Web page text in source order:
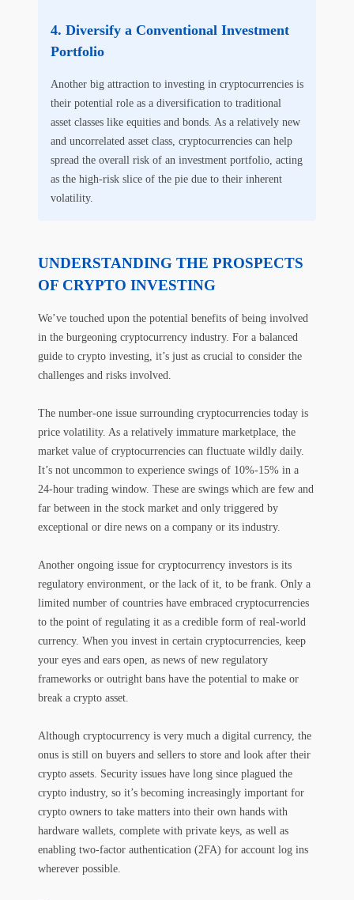
Diversify a Conventional Investment
Portfolio
Another big attraction to investing in cryptocurrencies is
their potential role as a diversification to traditional
asset classes like equities and bonds. As a relatively new
and uncorrelated asset class, cryptocurrencies can help
spread the overall risk of an investment portfolio, acting
as the high-risk slice of the pie due to their inherent
volatility.
UNDERSTANDING THE PROSPECTS
OF CRYPTO INVESTING
We’ve touched upon the potential benefits of being involved
in the burgeoning cryptocurrency industry. For a balanced
guide to crypto investing, it’s just as crucial to consider the
challenges and risks involved.
The number-one issue surrounding cryptocurrencies today is
price volatility. As a relatively immature marketplace, the
market value of cryptocurrencies can fluctuate wildly daily.
It’s not uncommon to experience swings of 10%-15% in a
24-hour trading window. These are swings which are few and
far between in the stock market and only triggered by
exceptional or dire news on a company or its industry.
Another ongoing issue for cryptocurrency investors is its
regulatory environment, or the lack of it, to be frank. Only a
limited number of countries have embraced cryptocurrencies
to the point of regulating it as a credible form of real-world
currency. When you invest in certain cryptocurrencies, keep
your eyes and ears open, as news of new regulatory
frameworks or outright bans have the potential to make or
break a crypto asset.
Although cryptocurrency is very much a digital currency, the
onus is still on buyers and sellers to store and look after their
crypto assets. Security issues have long since plagued the
crypto industry, so it’s becoming increasingly important for
crypto owners to take matters into their own hands with
hardware wallets, complete with private keys, as well as
enabling two-factor authentication (2FA) for account log ins
wherever possible.